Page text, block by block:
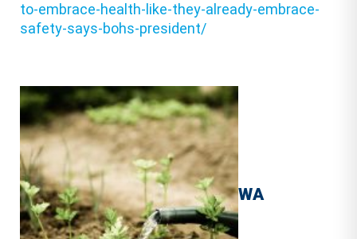
to-embrace-health-like-they-already-embrace-
safety-says-bohs-president/
WA